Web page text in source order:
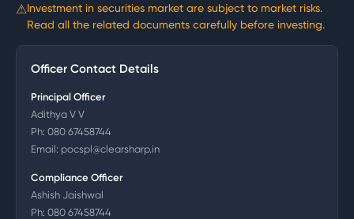
⚠Investment in securities market are subject to market risks.
Read all the related documents carefully before investing.
Officer Contact Details
Principal Officer
Adithya V V
Ph: 080 67458744
Email: pocspl@clearsharp.in
Compliance Officer
Ashish Jaishwal
Ph: 080 67458744